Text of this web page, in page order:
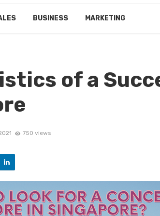
BUSINESS MARKETING
of a
750 views